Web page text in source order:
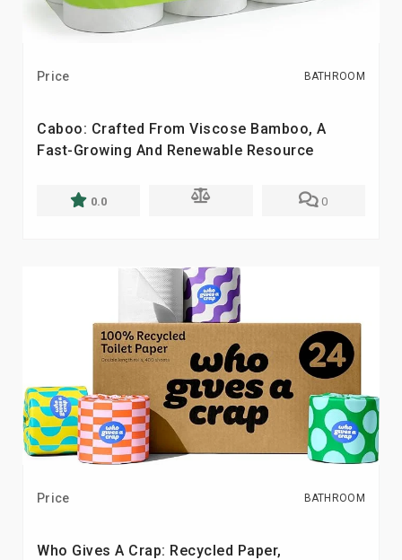
Price BATHROOM
Caboo: Crafted From Viscose Bamboo, A
Fast-Growing And Renewable Resource
0.0 0
Price BATHROOM
Who Gives A Crap: Recycled Paper,